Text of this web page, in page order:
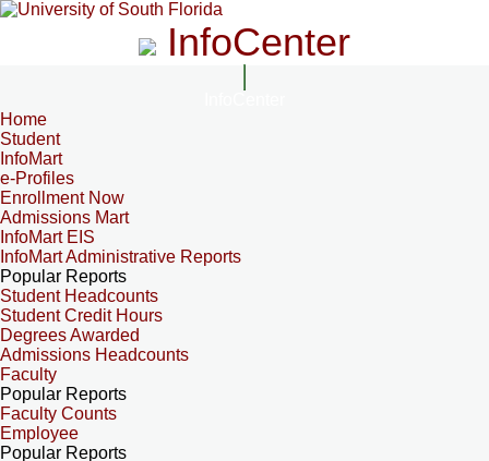
InfoCenter
Home
Student
InfoMart
e-Profiles
Enrollment Now
Admissions Mart
InfoMart EIS
InfoMart Administrative Reports
Popular Reports
Student Headcounts
Student Credit Hours
Degrees Awarded
Admissions Headcounts
Faculty
Popular Reports
Faculty Counts
Employee
Popular Reports